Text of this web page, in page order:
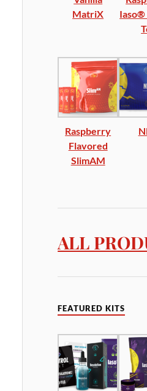
MatriX
Iaso®
Raspberry
Flavored
SlimAM
ALL
FEATURED KITS